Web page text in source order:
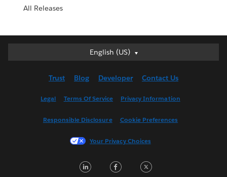
All Releases
English (US)
English (US)
English (UK)
Français (France)
한국어
Trust Blog Developer Contact Us
Legal Terms Of Service Privacy Information
Responsible Disclosure Cookie Preferences
Your Privacy Choices
LinkedInFacebook